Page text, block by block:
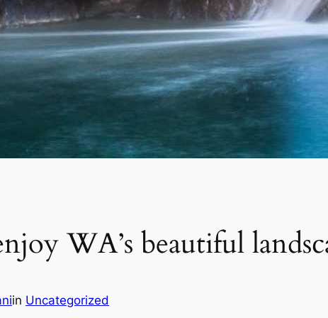
WA’s beautiful
in Uncategorized